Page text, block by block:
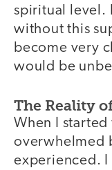
spiritual level.
without this
become very
would be
The Reality
When I
overwhelmed
experienced. I